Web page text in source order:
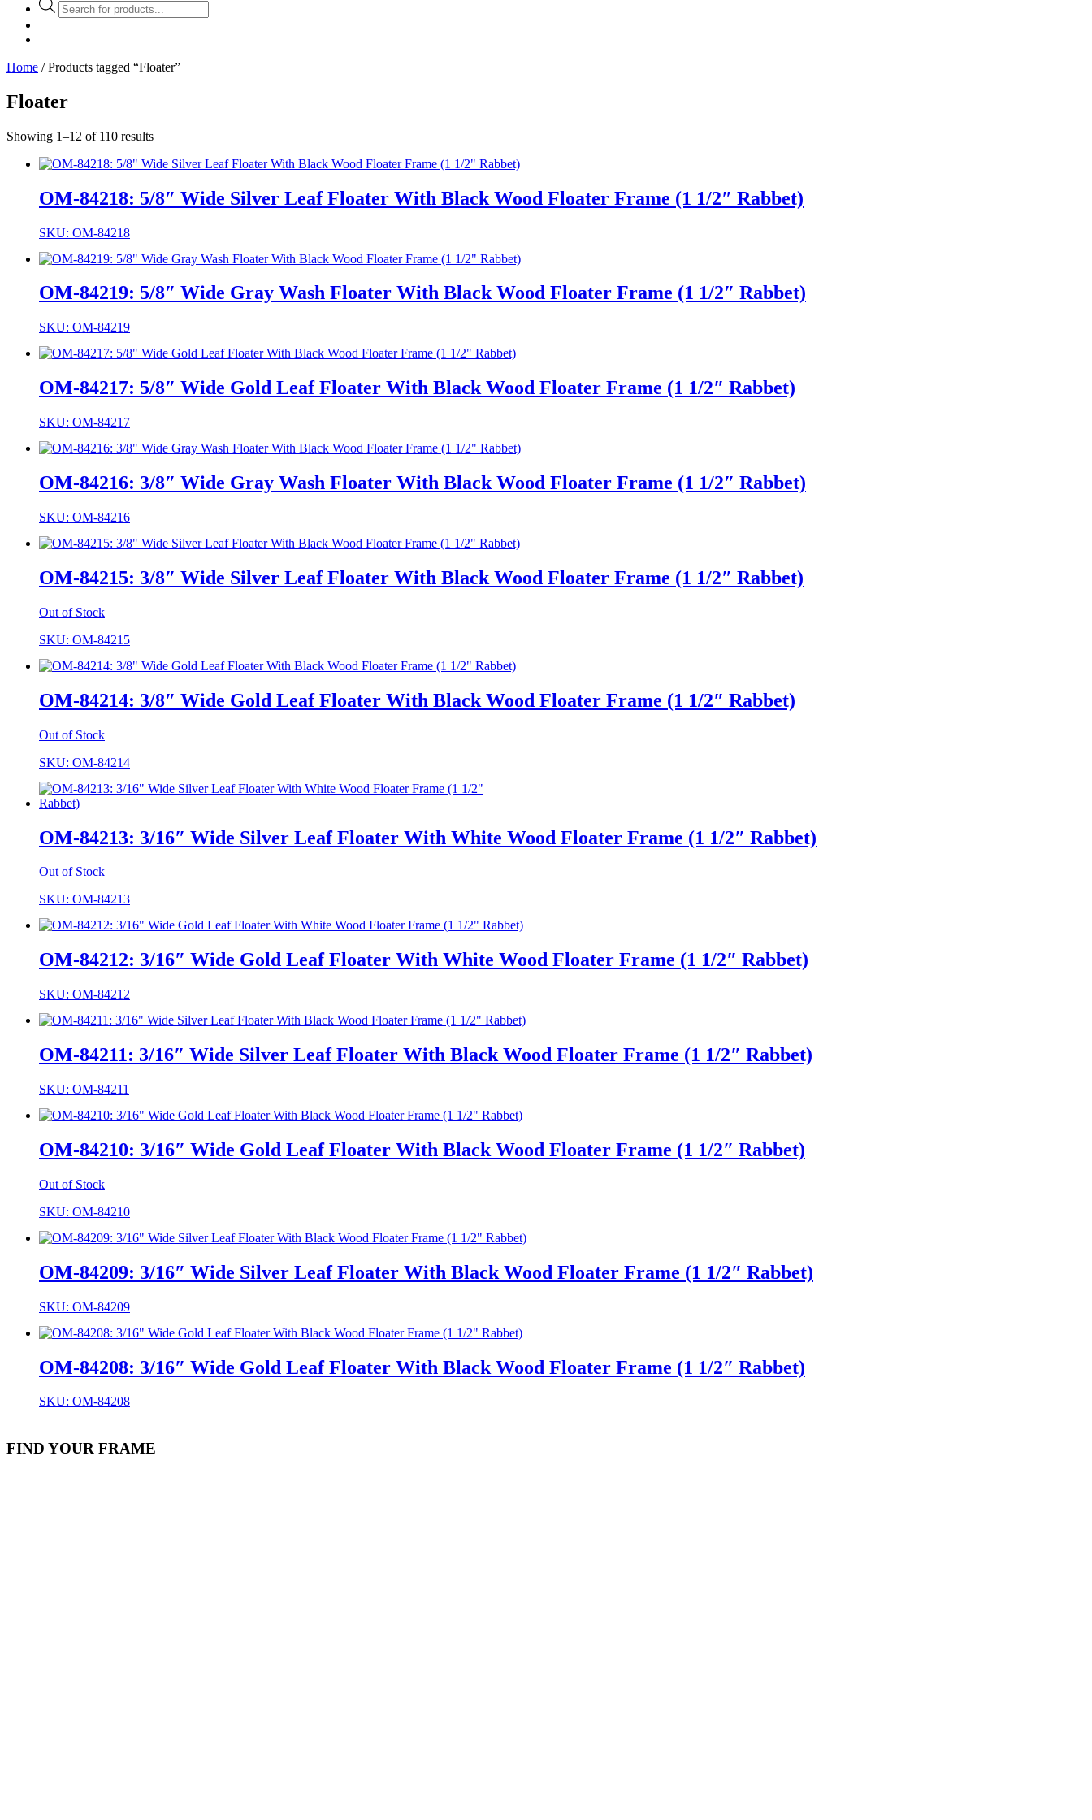
Products
search
Home / Products tagged “Floater”
Floater
Showing 1–12 of 110 results
OM-84218: 5/8″ Wide Silver Leaf Floater With Black Wood Floater Frame (1 1/2″ Rabbet)
SKU: OM-84218
OM-84219: 5/8″ Wide Gray Wash Floater With Black Wood Floater Frame (1 1/2″ Rabbet)
SKU: OM-84219
OM-84217: 5/8″ Wide Gold Leaf Floater With Black Wood Floater Frame (1 1/2″ Rabbet)
SKU: OM-84217
OM-84216: 3/8″ Wide Gray Wash Floater With Black Wood Floater Frame (1 1/2″ Rabbet)
SKU: OM-84216
OM-84215: 3/8″ Wide Silver Leaf Floater With Black Wood Floater Frame (1 1/2″ Rabbet)
Out of Stock
SKU: OM-84215
OM-84214: 3/8″ Wide Gold Leaf Floater With Black Wood Floater Frame (1 1/2″ Rabbet)
Out of Stock
SKU: OM-84214
OM-84213: 3/16″ Wide Silver Leaf Floater With White Wood Floater Frame (1 1/2″ Rabbet)
Out of Stock
SKU: OM-84213
OM-84212: 3/16″ Wide Gold Leaf Floater With White Wood Floater Frame (1 1/2″ Rabbet)
SKU: OM-84212
OM-84211: 3/16″ Wide Silver Leaf Floater With Black Wood Floater Frame (1 1/2″ Rabbet)
SKU: OM-84211
OM-84210: 3/16″ Wide Gold Leaf Floater With Black Wood Floater Frame (1 1/2″ Rabbet)
Out of Stock
SKU: OM-84210
OM-84209: 3/16″ Wide Silver Leaf Floater With Black Wood Floater Frame (1 1/2″ Rabbet)
SKU: OM-84209
OM-84208: 3/16″ Wide Gold Leaf Floater With Black Wood Floater Frame (1 1/2″ Rabbet)
SKU: OM-84208
FIND YOUR FRAME